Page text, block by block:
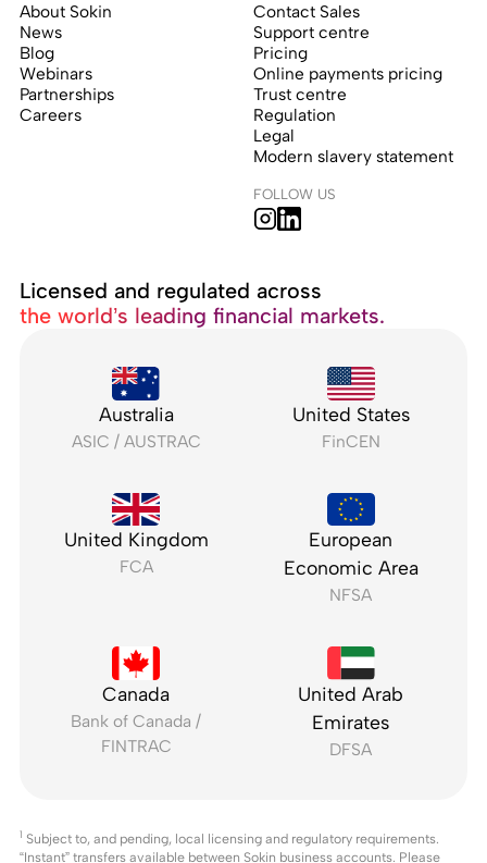
About Sokin
News
Blog
Webinars
Partnerships
Careers
Contact Sales
Support centre
Pricing
Online payments pricing
Trust centre
Regulation
Legal
Modern slavery statement
FOLLOW US
Licensed and regulated across
the world’s leading financial markets.
Australia
ASIC / AUSTRAC
United States
FinCEN
United Kingdom
FCA
European
Economic Area
NFSA
Canada
Bank of Canada /
FINTRAC
United Arab
Emirates
DFSA
1 Subject to, and pending, local licensing and regulatory requirements.
“Instant” transfers available between Sokin business accounts. Please